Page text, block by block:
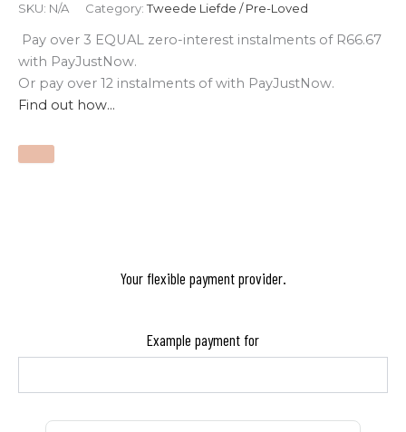
SKU: N/A Category:Tweede Liefde / Pre-Loved
Pay over 3 EQUAL zero-interest instalments of R66.67
with PayJustNow.
Or pay over 12 instalments of with PayJustNow.
Find out how...
Your flexible payment provider.
Example payment for